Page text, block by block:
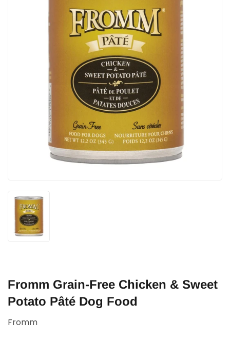
Fromm Grain-Free Chicken & Sweet
Potato Pâté Dog Food
Fromm